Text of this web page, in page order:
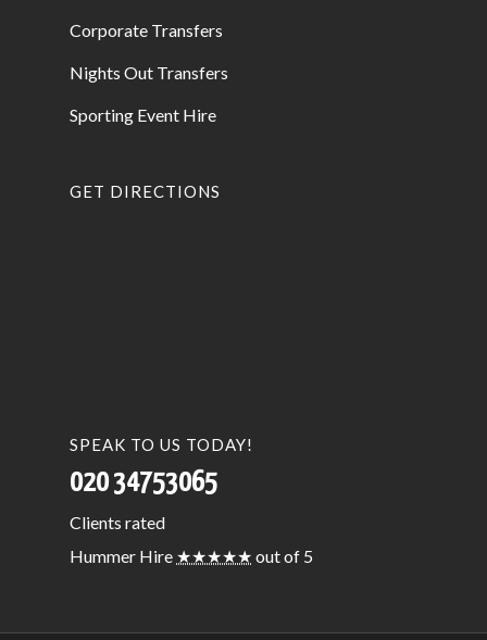
Corporate Transfers
Nights Out Transfers
Sporting Event Hire
GET DIRECTIONS
SPEAK TO US TODAY!
020 34753065
Clients rated
Hummer Hire ★★★★★ out of 5